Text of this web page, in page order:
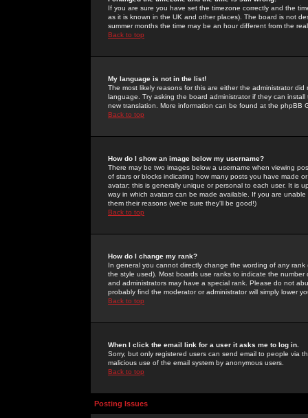
If you are sure you have set the timezone correctly and the
as it is known in the UK and other places). The board is not
summer months the time may be an hour different from the
Back to top
My language is not in the list!
The most likely reasons for this are either the administrator
language. Try asking the board administrator if they can
new translation. More information can be found at the phpBB
Back to top
How do I show an image below my username?
There may be two images below a username when viewing
of stars or blocks indicating how many posts you have made
avatar; this is generally unique or personal to each user. It is
way in which avatars can be made available. If you are
them their reasons (we're sure they'll be good!)
Back to top
How do I change my rank?
In general you cannot directly change the wording of any
the style used). Most boards use ranks to indicate the
and administrators may have a special rank. Please do not
probably find the moderator or administrator will simply lower
Back to top
When I click the email link for a user it asks me to log in.
Sorry, but only registered users can send email to people via
malicious use of the email system by anonymous users.
Back to top
Posting Issues